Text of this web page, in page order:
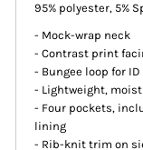
95% polyester, 5%
- Mock-wrap neck
- Contrast print
- Bungee loop for ID
- Lightweight,
- Four pockets,
lining
- Rib-knit trim on